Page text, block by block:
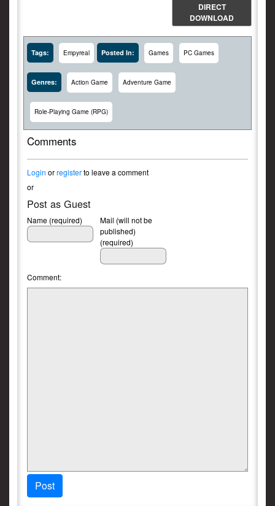
DIRECT
DOWNLOAD
Tags: Empyreal Posted In: Games PC Games
Genres: Action Game Adventure Game
Role-Playing Game (RPG)
Comments
Login orregisterto leave a comment
or
Post as Guest
Name (required)
Mail (will not be
published)
(required)
Comment:
Post